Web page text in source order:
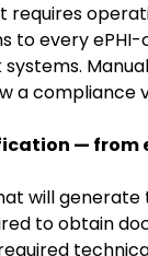
requires
to every
a compliance
— from
will
to obtain